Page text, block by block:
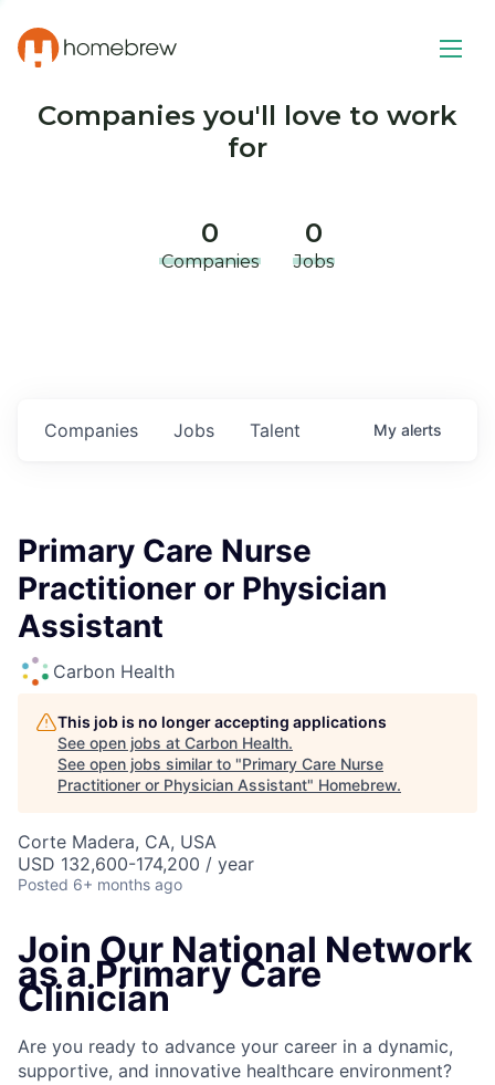
Companies you'll love to work
for
0
Companies
0
Jobs
Jobs
Companies Talent My alerts
Primary Care Nurse
Practitioner or Physician
Assistant
Carbon Health
This job is no longer accepting applications
See open jobs at Carbon Health.
See open jobs similar to "Primary Care Nurse
Practitioner or Physician Assistant" Homebrew.
Corte Madera, CA, USA
USD 132,600-174,200 / year
Posted 6+ months ago
Join Our National Network
as a Primary Care
Clinician
Are you ready to advance your career in a dynamic,
supportive, and innovative healthcare environment?